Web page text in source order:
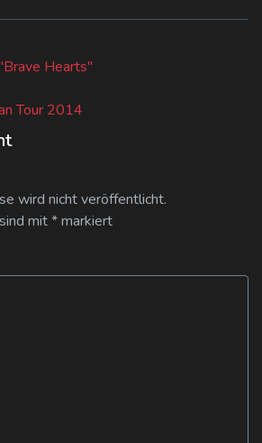
Hearts"
Tour 2014
wird nicht veröffentlicht.
mit*markiert